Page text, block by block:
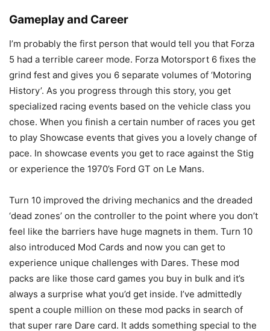
Gameplay and Career
I’m probably the first person that would tell you that Forza
5 had a terrible career mode. Forza Motorsport 6 fixes the
grind fest and gives you 6 separate volumes of ‘Motoring
History’. As you progress through this story, you get
specialized racing events based on the vehicle class you
chose. When you finish a certain number of races you get
to play Showcase events that gives you a lovely change of
pace. In showcase events you get to race against the Stig
or experience the 1970’s Ford GT on Le Mans.
Turn 10 improved the driving mechanics and the dreaded
‘dead zones’ on the controller to the point where you don’t
feel like the barriers have huge magnets in them. Turn 10
also introduced Mod Cards and now you can get to
experience unique challenges with Dares. These mod
packs are like those card games you buy in bulk and it’s
always a surprise what you’d get inside. I’ve admittedly
spent a couple million on these mod packs in search of
that super rare Dare card. It adds something special to the